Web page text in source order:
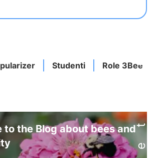
Studenti Role 3Bee
to the Blog about bees and